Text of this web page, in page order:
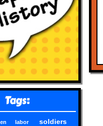
Tags:
labor
soldiers